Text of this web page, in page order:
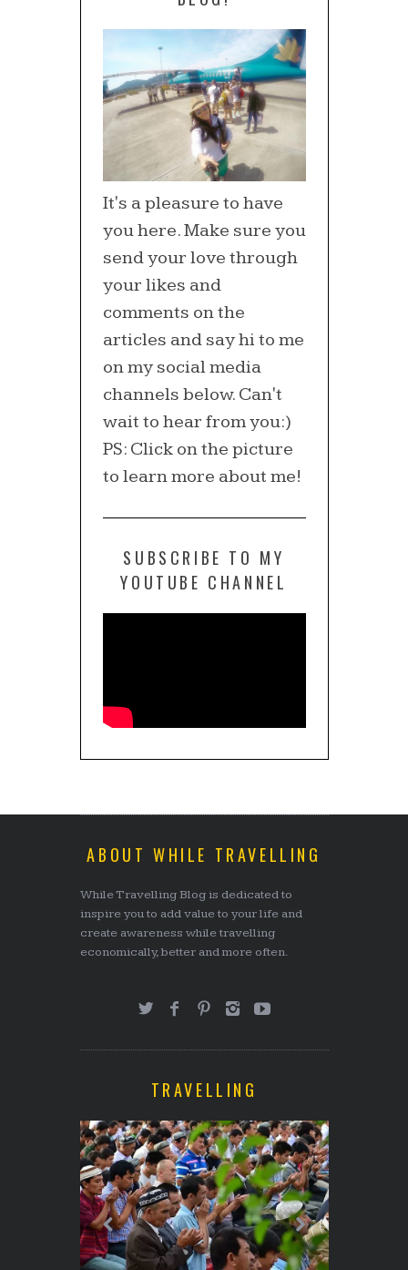
It's a pleasure to have
you here. Make sure you
send your love through
your likes and
comments on the
articles and say hi to me
on my social media
channels below. Can't
wait to hear from you:)
PS: Click on the picture
to learn more about me!
SUBSCRIBE TO MY
YOUTUBE CHANNEL
ABOUT WHILE TRAVELLING
While Travelling Blog is dedicated to
inspire you to add value to your life and
create awareness while travelling
economically, better and more often.
TRAVELLING